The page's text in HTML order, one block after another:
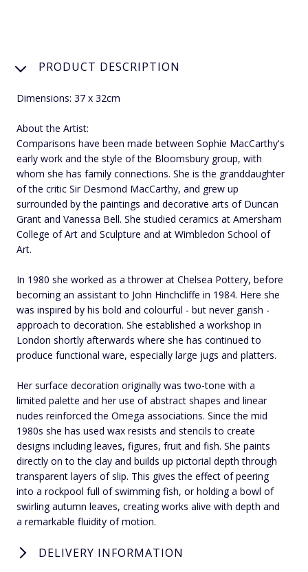
PRODUCT DESCRIPTION
Dimensions: 37 x 32cm
About the Artist:
Comparisons have been made between Sophie MacCarthy's
early work and the style of the Bloomsbury group, with
whom she has family connections. She is the granddaughter
of the critic Sir Desmond MacCarthy, and grew up
surrounded by the paintings and decorative arts of Duncan
Grant and Vanessa Bell. She studied ceramics at Amersham
College of Art and Sculpture and at Wimbledon School of
Art.
In 1980 she worked as a thrower at Chelsea Pottery, before
becoming an assistant to John Hinchcliffe in 1984. Here she
was inspired by his bold and colourful - but never garish -
approach to decoration. She established a workshop in
London shortly afterwards where she has continued to
produce functional ware, especially large jugs and platters.
Her surface decoration originally was two-tone with a
limited palette and her use of abstract shapes and linear
nudes reinforced the Omega associations. Since the mid
1980s she has used wax resists and stencils to create
designs including leaves, figures, fruit and fish. She paints
directly on to the clay and builds up pictorial depth through
transparent layers of slip. This gives the effect of peering
into a rockpool full of swimming fish, or holding a bowl of
swirling autumn leaves, creating works alive with depth and
a remarkable fluidity of motion.
DELIVERY INFORMATION